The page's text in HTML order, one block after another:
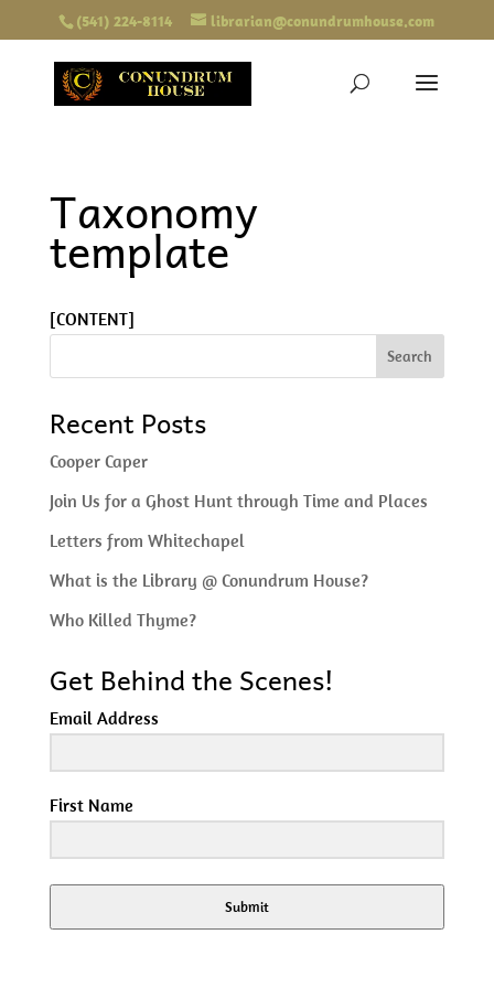
(541) 224-8114 librarian@conundrumhouse.com
Taxonomy
template
[CONTENT]
Recent Posts
Cooper Caper
Join Us for a Ghost Hunt through Time and Places
Letters from Whitechapel
What is the Library @ Conundrum House?
Who Killed Thyme?
Get Behind the Scenes!
Email Address
First Name
Submit